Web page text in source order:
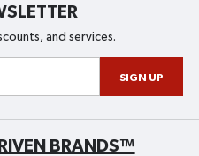
and services.
SIGN UP
BRANDS™